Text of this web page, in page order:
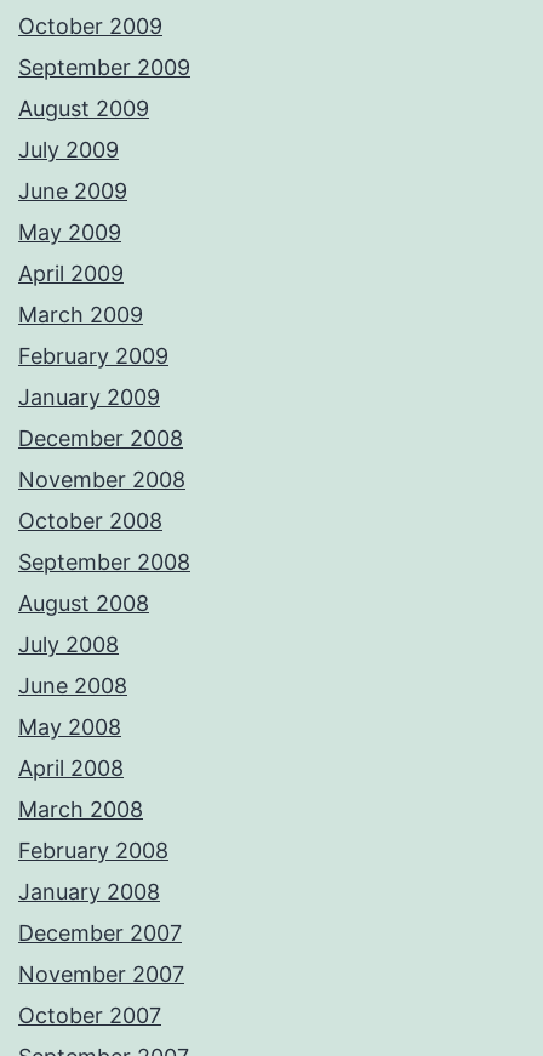
October 2009
September 2009
August 2009
July 2009
June 2009
May 2009
April 2009
March 2009
February 2009
January 2009
December 2008
November 2008
October 2008
September 2008
August 2008
July 2008
June 2008
May 2008
April 2008
March 2008
February 2008
January 2008
December 2007
November 2007
October 2007